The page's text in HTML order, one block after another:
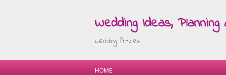
Wedding Ideas,
Wedding Articles
HOME